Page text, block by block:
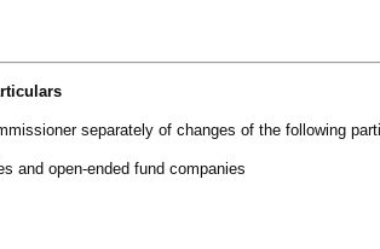
separately of changes of the following
and open-ended fund companies